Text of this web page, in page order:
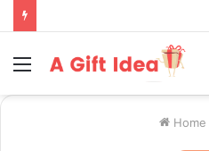
Menu
Home